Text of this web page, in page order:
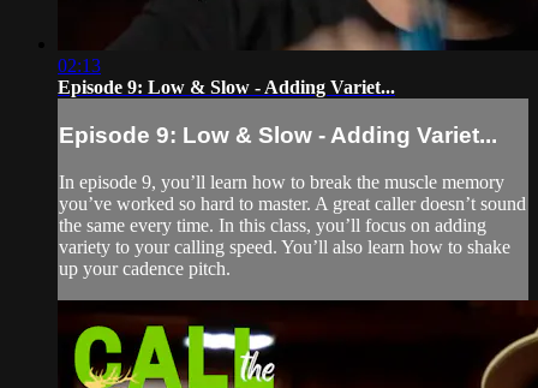
02:13
Episode 9: Low & Slow - Adding Variet...
Episode 9: Low & Slow - Adding Variet...
In episode 9, you’ll learn how to break the muscle memory
you’ve worked so hard to master. A great caller doesn’t sound
the same every time. In this class, you’ll focus on adding
variety to your calling speed. You’ll also learn how to shake
up your cadence pitch.